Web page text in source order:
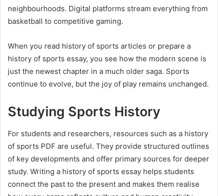
neighbourhoods. Digital platforms stream everything from
basketball to competitive gaming.
When you read history of sports articles or prepare a
history of sports essay, you see how the modern scene is
just the newest chapter in a much older saga. Sports
continue to evolve, but the joy of play remains unchanged.
Studying Sports History
For students and researchers, resources such as a history
of sports PDF are useful. They provide structured outlines
of key developments and offer primary sources for deeper
study. Writing a history of sports essay helps students
connect the past to the present and makes them realise